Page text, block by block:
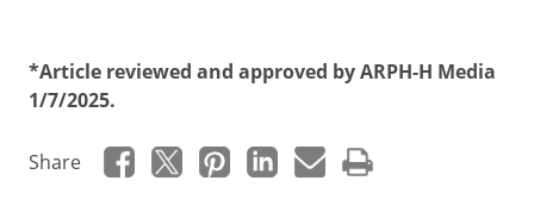
*Article reviewed and approved by ARPH-H Media
1/7/2025.
Share